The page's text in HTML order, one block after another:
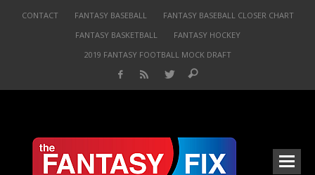
CONTACT FANTASY BASEBALL
FANTASY BASEBALL CLOSER CHART
FANTASY BASKETBALL
FANTASY HOCKEY
2019 FANTASY FOOTBALL MOCK DRAFT